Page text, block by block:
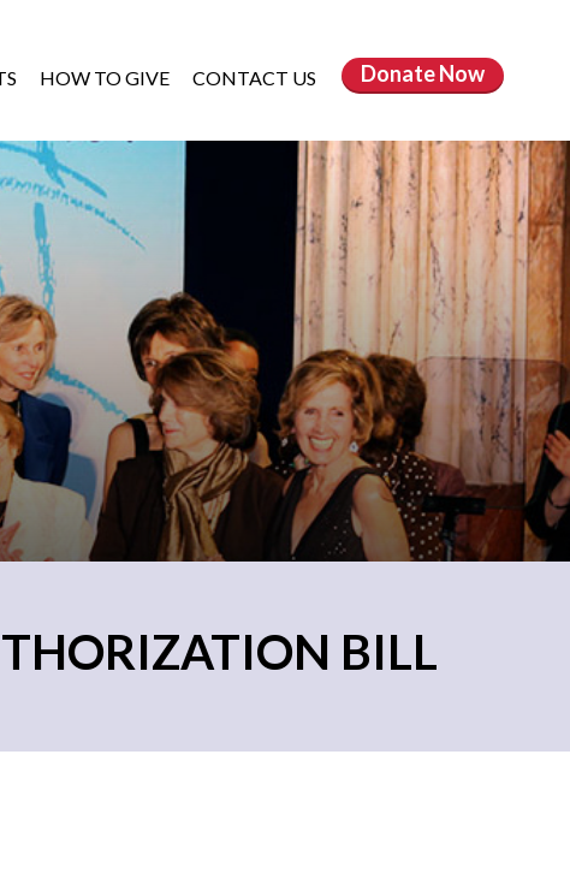
HOW TO GIVE CONTACT US DonateNow
BILL